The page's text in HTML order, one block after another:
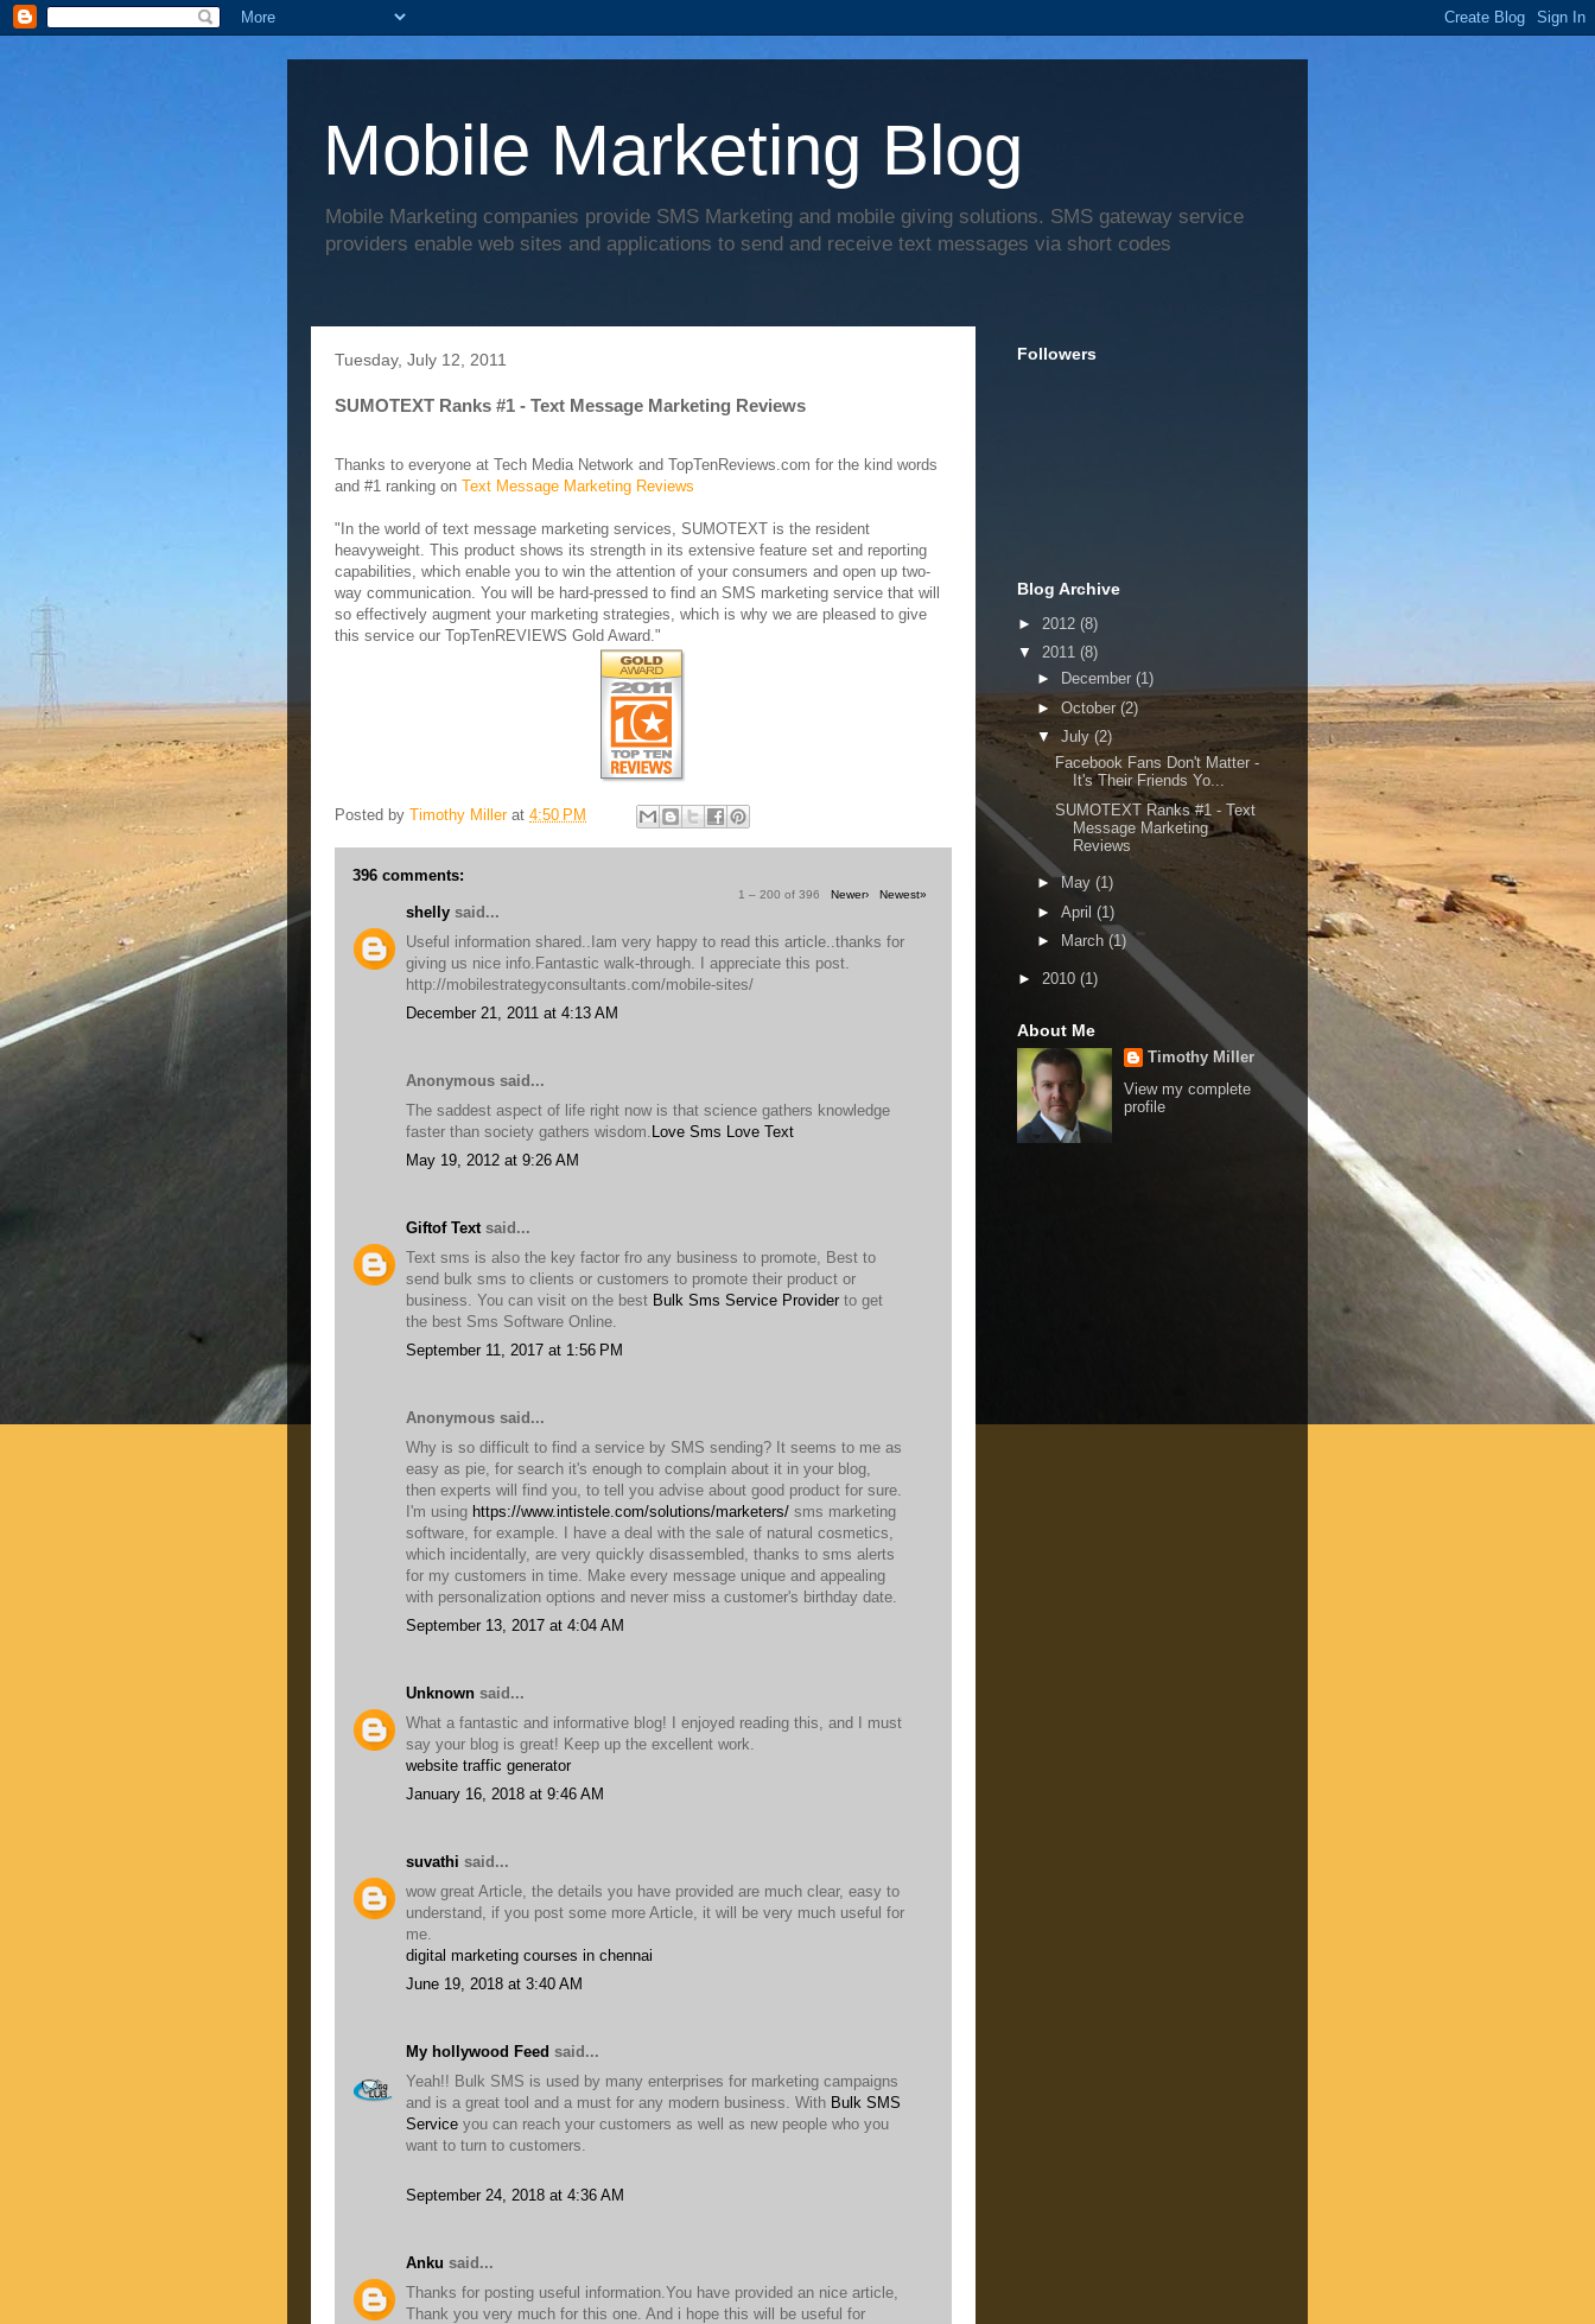
Mobile Marketing Blog
Mobile Marketing companies provide SMS Marketing and mobile giving solutions. SMS gateway service
providers enable web sites and applications to send and receive text messages via short codes
Tuesday, July 12, 2011
SUMOTEXT Ranks #1 - Text Message Marketing Reviews
Thanks to everyone at Tech Media Network and TopTenReviews.com for the kind words
and #1 ranking on Text Message Marketing Reviews
"In the world of text message marketing services, SUMOTEXT is the resident
heavyweight. This product shows its strength in its extensive feature set and reporting
capabilities, which enable you to win the attention of your consumers and open up two-
way communication. You will be hard-pressed to find an SMS marketing service that will
so effectively augment your marketing strategies, which is why we are pleased to give
this service our TopTenREVIEWS Gold Award."
Posted by Timothy Miller at 4:50 PM
396 comments:
1 – 200 of 396 Newer› Newest»
shelly said...
Useful information shared..Iam very happy to read this article..thanks for
giving us nice info.Fantastic walk-through. I appreciate this post.
http://mobilestrategyconsultants.com/mobile-sites/
December 21, 2011 at 4:13 AM
Anonymous said...
The saddest aspect of life right now is that science gathers knowledge
faster than society gathers wisdom. Love Sms Love Text
May 19, 2012 at 9:26 AM
Giftof Textsaid...
Text sms is also the key factor fro any business to promote, Best to
send bulk sms to clients or customers to promote their product or
business. You can visit on the best Bulk Sms Service Provider to get
the best Sms Software Online.
September 11, 2017 at 1:56 PM
Anonymous said...
Why is so difficult to find a service by SMS sending? It seems to me as
easy as pie, for search it's enough to complain about it in your blog,
then experts will find you, to tell you advise about good product for sure.
I'm using https://www.intistele.com/solutions/marketers/ sms marketing
software, for example. I have a deal with the sale of natural cosmetics,
which incidentally, are very quickly disassembled, thanks to sms alerts
for my customers in time. Make every message unique and appealing
with personalization options and never miss a customer's birthday date.
September 13, 2017 at 4:04 AM
Unknown said...
What a fantastic and informative blog! I enjoyed reading this, and I must
say your blog is great! Keep up the excellent work.
website traffic generator
January 16, 2018 at 9:46 AM
suvathi said...
wow great Article, the details you have provided are much clear, easy to
understand, if you post some more Article, it will be very much useful for
me.
digital marketing courses in chennai
June 19, 2018 at 3:40 AM
My hollywood Feed said...
Yeah!! Bulk SMS is used by many enterprises for marketing campaigns
and is a great tool and a must for any modern business. With Bulk SMS
Service you can reach your customers as well as new people who you
want to turn to customers.
September 24, 2018 at 4:36 AM
Anku said...
Thanks for posting useful information.You have provided an nice article,
Thank you very much for this one. And i hope this will be useful for
Followers
Blog Archive
► 2012 (8)
▼ 2011 (8)
►
December (1)
► October (2)
▼ July (2)
Facebook Fans Don't Matter -
It's Their Friends Yo...
SUMOTEXT Ranks #1 - Text
Message Marketing
Reviews
►May (1)
► April (1)
►
March (1)
► 2010 (1)
About Me
Timothy Miller
View my complete
profile